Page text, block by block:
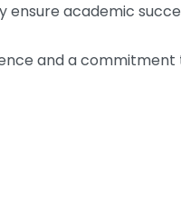
ensure academic
and a